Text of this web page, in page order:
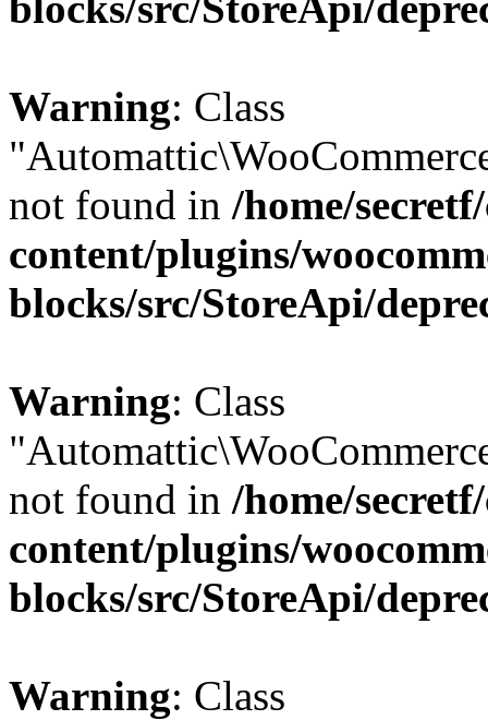
Warning: Class
not found in /home/
content/plugins/
blocks/src/StoreApi/
Warning: Class
not found in /home/
content/plugins/
blocks/src/StoreApi/
Warning: Class